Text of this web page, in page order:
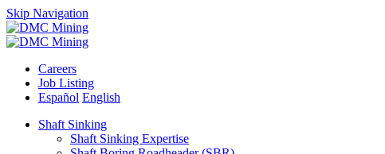
Skip Navigation
Careers
Job Listing
Español English
Shaft Sinking
Shaft Sinking Expertise